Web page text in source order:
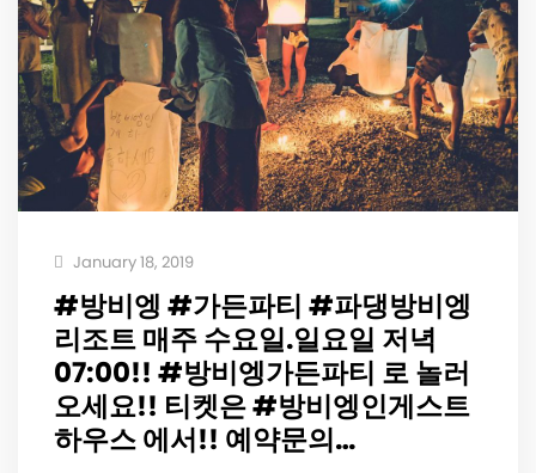
January 18, 2019
#방비엥 #가든파티 #파댕방비엥
리조트 매주 수요일.일요일 저녁
07:00!! #방비엥가든파티 로 놀러
오세요!! 티켓은 #방비엥인게스트
하우스 에서!! 예약문의…